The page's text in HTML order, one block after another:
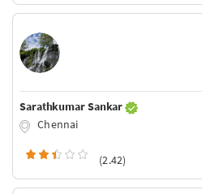
Sarathkumar Sankar
Chennai
(2.42)